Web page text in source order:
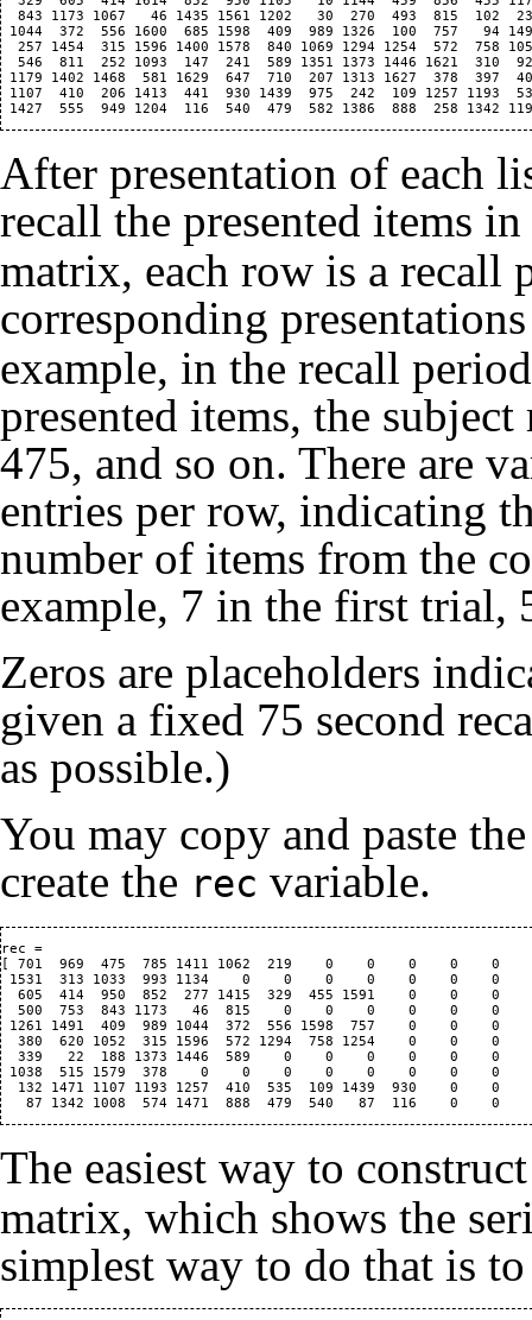
843 1173 1067   46 1435 1561 1202   30  270  493  815  102
1044  372  556 1600  685 1598  409  989 1326  100  757   94
257 1454  315 1596 1400 1578  840 1069 1294 1254  572  758
546  811  252 1093  147  241  589 1351 1373 1446 1621  310
1179 1402 1468  581 1629  647  710  207 1313 1627  378  397
1107  410  206 1413  441  930 1439  975  242  109 1257 1193
After presentation of each
recall the presented items
matrix, each row is a recall
corresponding
example, in the recall
presented items, the
475, and so on. There are
entries per row, indicating
number of items from the
example, 7 in the first trial,
Zeros are placeholders
given a fixed 75 second
as possible.)
You may copy and paste
create the rec variable.
rec =
[ 701  969  475  785 1411 1062  219    0    0    0    0
1531  313 1033  993 1134    0    0    0    0    0    0    0
605  414  950  852  277 1415  329  455 1591    0    0    0
500  753  843 1173   46  815    0    0    0    0    0    0
1261 1491  409  989 1044  372  556 1598  757    0    0
380  620 1052  315 1596  572 1294  758 1254    0    0    0
339   22  188 1373 1446  589    0    0    0    0    0    0
1038  515 1579  378    0    0    0    0    0    0    0    0
132 1471 1107 1193 1257  410  535  109 1439  930    0    0
The easiest way to
matrix, which shows the
simplest way to do that is